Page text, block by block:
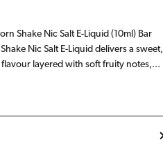
10ml
Shake Nic Salt E-Liquid (10ml) Bar
Nic Salt E-Liquid delivers a sweet,
layered with soft fruity notes,...